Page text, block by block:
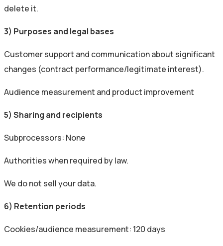
delete it.
3) Purposes and legal bases
Customer support and communication about significant
changes (contract performance/legitimate interest).
Audience measurement and product improvement
5) Sharing and recipients
Subprocessors: None
Authorities when required by law.
We do not sell your data.
6) Retention periods
Cookies/audience measurement: 120 days